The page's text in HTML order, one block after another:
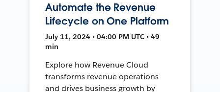
Automate the Revenue
Lifecycle on One Platform
July 11, 2024 • 04:00 PM UTC • 49
min
Explore how Revenue Cloud
transforms revenue operations
and drives business growth by